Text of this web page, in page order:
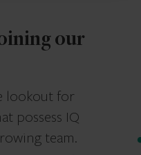
our
lookout for
possess IQ
team.